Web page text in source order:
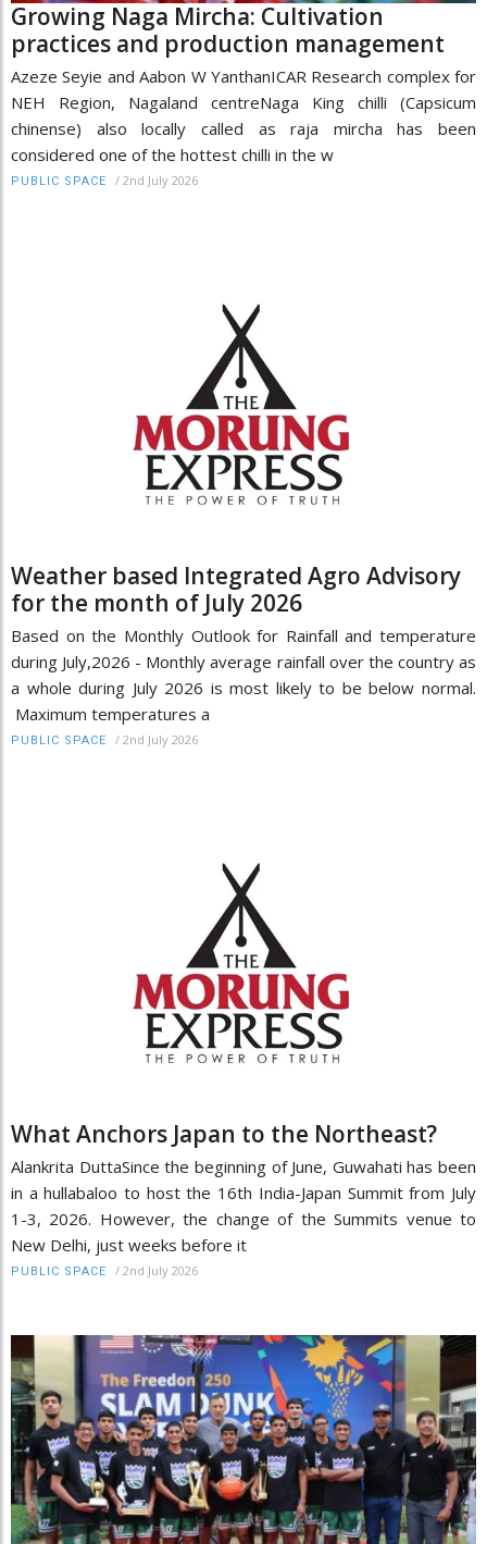
Growing Naga Mircha: Cultivation
practices and production management
Azeze Seyie and Aabon W YanthanICAR Research complex for
NEH Region, Nagaland centreNaga King chilli (Capsicum
chinense) also locally called as raja mircha has been
considered one of the hottest chilli in the w
PUBLIC SPACE / 2nd July 2026
Weather based Integrated Agro Advisory
for the month of July 2026
Based on the Monthly Outlook for Rainfall and temperature
during July,2026 - Monthly average rainfall over the country as
a whole during July 2026 is most likely to be below normal.
Maximum temperatures a
PUBLIC SPACE / 2nd July 2026
What Anchors Japan to the Northeast?
Alankrita DuttaSince the beginning of June, Guwahati has been
in a hullabaloo to host the 16th India-Japan Summit from July
1-3, 2026. However, the change of the Summits venue to
New Delhi, just weeks before it
PUBLIC SPACE / 2nd July 2026